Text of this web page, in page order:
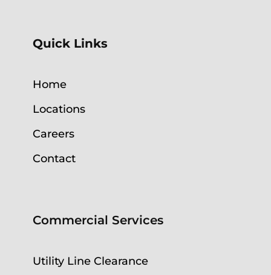
Quick Links
Home
Locations
Careers
Contact
Commercial Services
Utility Line Clearance